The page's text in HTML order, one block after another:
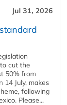
Jul 31, 2026
cut the
50% from
14 July, makes
following
Please...